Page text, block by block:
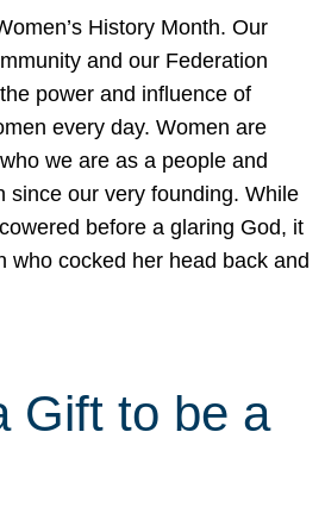
History Month. Our
and our Federation
power and influence of
every day. Women are
we are as a people and
since our very founding. While
before a glaring God, it
who cocked her head back and
Gift to be a